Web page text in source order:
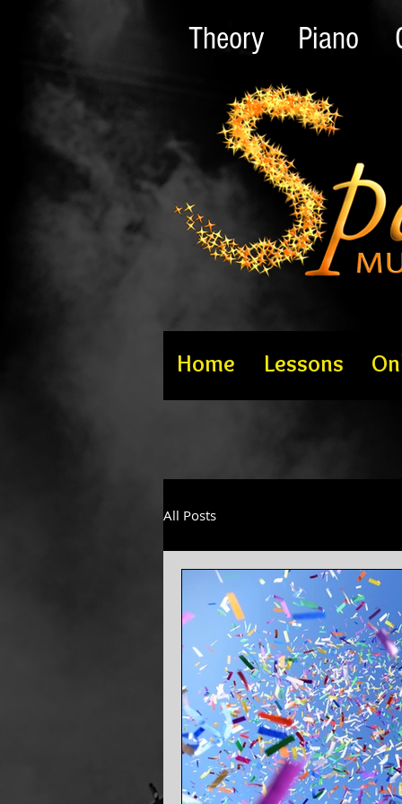
Theory Piano
Home Lessons
All Posts